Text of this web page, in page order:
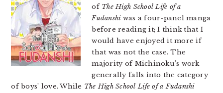
of The High School Life of a
Fudanshiwas a four-panel manga
before reading it; I think that I
would have enjoyed it more if
that was not the case. The
majority of Michinoku’s work
generally falls into the category
of boys’ love. While The High School Life of a Fudanshi